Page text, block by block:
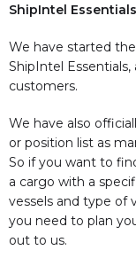
ShipIntel Essentials
We have started
ShipIntel
customers.
We have also
or position list as
So if you want to
a cargo with a
vessels and type of
you need to plan
out to us.